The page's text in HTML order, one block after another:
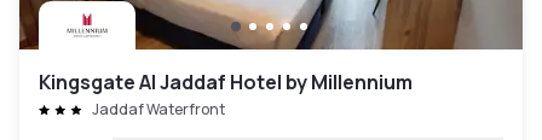
Kingsgate Al Jaddaf Hotel by Millennium
Jaddaf Waterfront